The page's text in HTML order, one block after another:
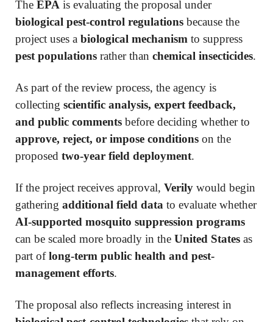
The EPA is evaluating the proposal under
biological pest-control regulations because the
project uses a biological mechanism to suppress
pest populations rather than chemical insecticides.
As part of the review process, the agency is
collecting scientific analysis, expert feedback,
and public comments before deciding whether to
approve, reject, or impose conditions on the
proposed two-year field deployment.
If the project receives approval, Verily would begin
gathering additional field data to evaluate whether
AI-supported mosquito suppression programs
can be scaled more broadly in the United States as
part oflong-term public health and pest-
management efforts.
The proposal also reflects increasing interest in